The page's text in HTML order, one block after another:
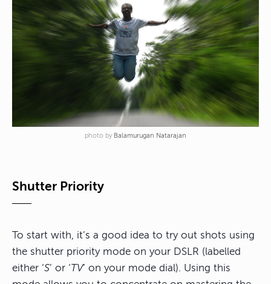
photo by Balamurugan Natarajan
Shutter Priority
To start with, it’s a good idea to try out shots using
the shutter priority mode on your DSLR (labelled
either ‘S’ or ‘TV’ on your mode dial). Using this